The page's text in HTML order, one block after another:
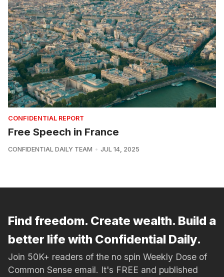
CONFIDENTIAL REPORT
Free Speech in France
CONFIDENTIAL DAILY TEAM JUL 14, 2025
Find freedom. Create wealth. Build a
better life with Confidential Daily.
Join 50K+ readers of the no spin Weekly Dose of
Common Sense email. It's FREE and published